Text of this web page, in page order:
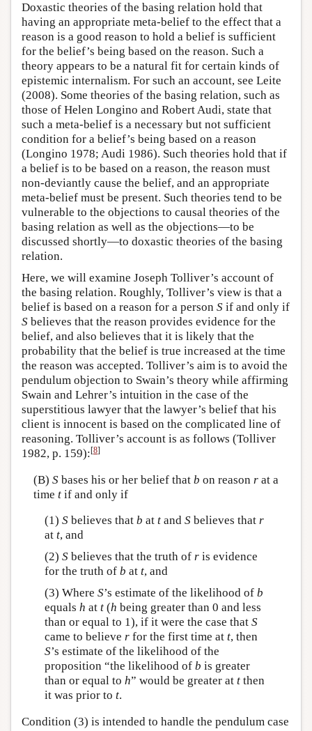
Doxastic theories of the basing relation hold that
having an appropriate meta-belief to the effect that a
reason is a good reason to hold a belief is sufficient
for the belief’s being based on the reason. Such a
theory appears to be a natural fit for certain kinds of
epistemic internalism. For such an account, see Leite
(2008). Some theories of the basing relation, such as
those of Helen Longino and Robert Audi, state that
such a meta-belief is a necessary but not sufficient
condition for a belief’s being based on a reason
(Longino 1978; Audi 1986). Such theories hold that if
a belief is to be based on a reason, the reason must
non-deviantly cause the belief, and an appropriate
meta-belief must be present. Such theories tend to be
vulnerable to the objections to causal theories of the
basing relation as well as the objections—to be
discussed shortly—to doxastic theories of the basing
relation.
Here, we will examine Joseph Tolliver’s account of
the basing relation. Roughly, Tolliver’s view is that a
belief is based on a reason for a person S if and only if
S believes that the reason provides evidence for the
belief, and also believes that it is likely that the
probability that the belief is true increased at the time
the reason was accepted. Tolliver’s aim is to avoid the
pendulum objection to Swain’s theory while affirming
Swain and Lehrer’s intuition in the case of the
superstitious lawyer that the lawyer’s belief that his
client is innocent is based on the complicated line of
reasoning. Tolliver’s account is as follows (Tolliver
1982, p. 159):[8]
(B) Sbases his or her belief that b on reason rat a
time tif and only if
(1) S believes that b at t and S believes that r
at t, and
(2) S believes that the truth of r is evidence
for the truth of b at t, and
(3) Where S’s estimate of the likelihood of b
equals h at t (h being greater than 0 and less
than or equal to 1), if it were the case that S
came to believe r for the first time at t, then
S’s estimate of the likelihood of the
proposition “the likelihood of b is greater
than or equal to h” would be greater at t then
it was prior to t.
Condition (3) is intended to handle the pendulum case